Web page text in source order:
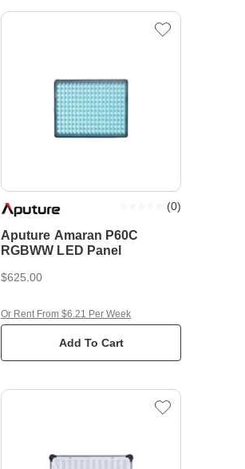
Aputure Amaran P60C
RGBWW LED Panel
(0)
$625.00
Add To Cart
Or Rent From $6.21 Per Week